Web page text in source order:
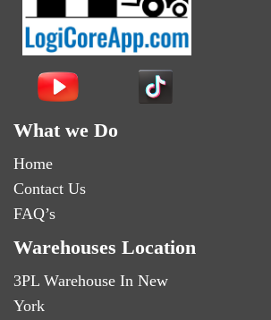
What we Do
Home
Contact Us
FAQ’s
Warehouses Location
3PL Warehouse In New
York